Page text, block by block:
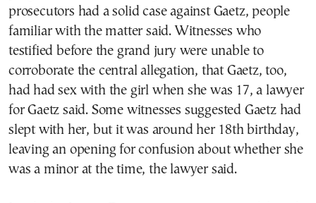
prosecutors had a solid case against Gaetz, people
familiar with the matter said. Witnesses who
testified before the grand jury were unable to
corroborate the central allegation, that Gaetz, too,
had had sex with the girl when she was 17, a lawyer
for Gaetz said. Some witnesses suggested Gaetz had
slept with her, but it was around her 18th birthday,
leaving an opening for confusion about whether she
was a minor at the time, the lawyer said.